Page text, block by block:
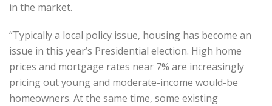
in the market.
“Typically a local policy issue, housing has become an
issue in this year’s Presidential election. High home
prices and mortgage rates near 7% are increasingly
pricing out young and moderate-income would-be
homeowners. At the same time, some existing